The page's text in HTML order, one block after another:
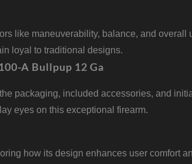
like maneuverability, balance, and overall
loyal to traditional designs.
A Bullpup 12 Ga
packaging, included accessories, and
eyes on this exceptional firearm.
how its design enhances user comfort